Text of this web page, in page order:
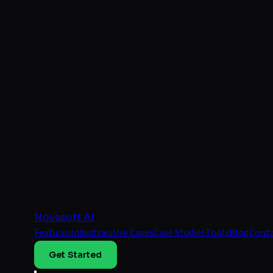
Novasoft AI
FeaturesIndustriesUse CasesCase StudiesToolsBlog
Get Started